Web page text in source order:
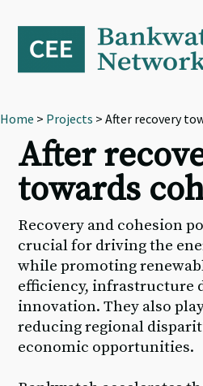
primary
navigation
content
footer
Home > Projects > After recovery
After
towards
Recovery and cohesion
crucial for driving the
while promoting
efficiency, infrastructure
innovation. They also
reducing regional
economic opportunities.